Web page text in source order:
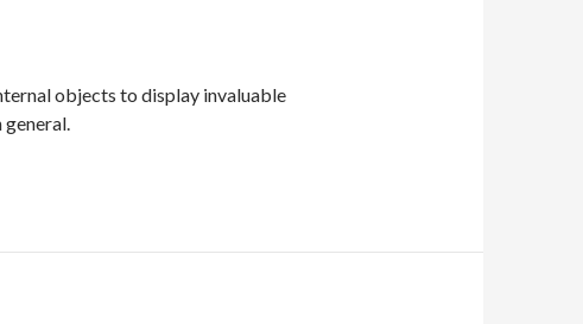
objects to display invaluable